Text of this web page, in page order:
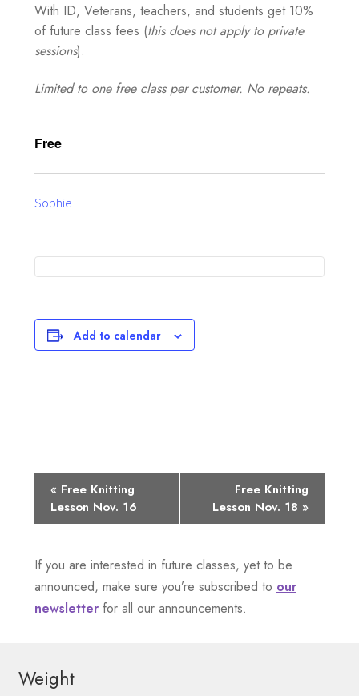
With ID, Veterans, teachers, and students get 10%
of future class fees (this does not apply to private
sessions).
Limited to one free class per customer. No repeats.
Free
Sophie
Add to calendar
v
e
n
t
a
« Free Knitting
Lesson Nov. 16
Free Knitting
Lesson Nov. 18 »
If you are interested in future classes, yet to be
announced, make sure you’re subscribed to our
newsletterfor all our announcements.
Weight